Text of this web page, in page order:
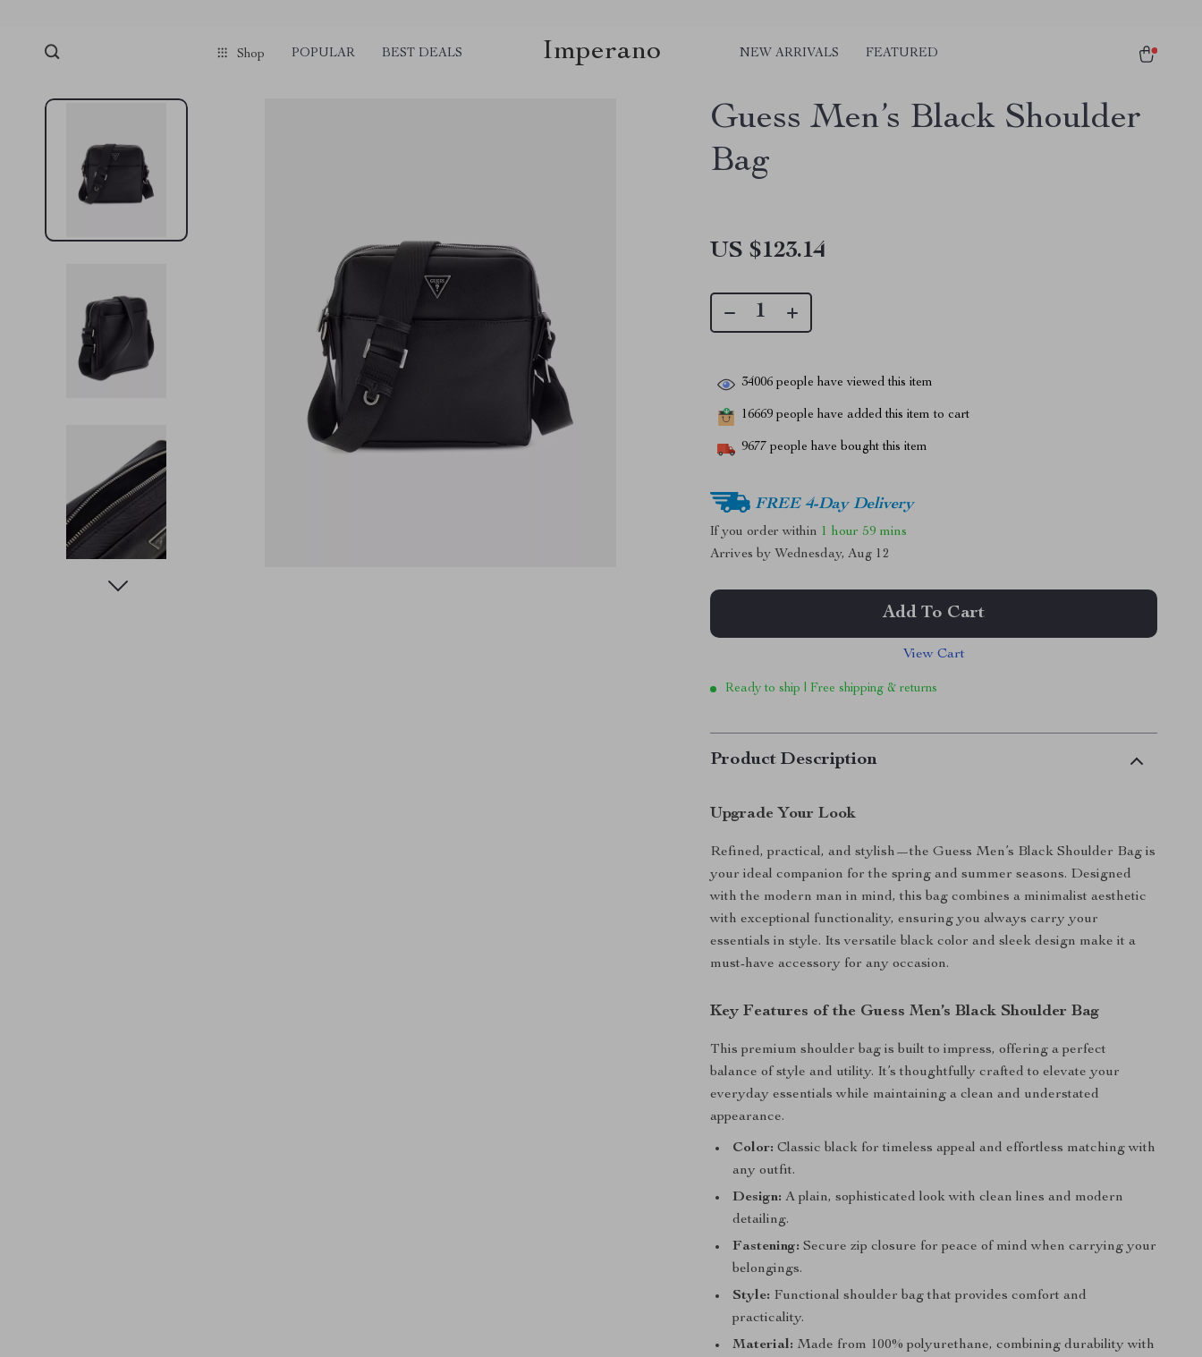
Shop POPULAR BEST DEALS Imperano NEW ARRIVALS FEATURED
Guess Men’s Black Shoulder
Bag
US $123.14
34006 people have viewed this item
16669 people have added this item to cart
9677 people have bought this item
FREE 4-Day Delivery
If you order within 1 hour 59 mins
Arrives by Wednesday, Aug 12
Add To Cart
View Cart
Ready to ship | Free shipping & returns
Product Description
Upgrade Your Look
Refined, practical, and stylish—the Guess Men’s Black Shoulder Bag is
your ideal companion for the spring and summer seasons. Designed
with the modern man in mind, this bag combines a minimalist aesthetic
with exceptional functionality, ensuring you always carry your
essentials in style. Its versatile black color and sleek design make it a
must-have accessory for any occasion.
Key Features of the Guess Men’s Black Shoulder Bag
This premium shoulder bag is built to impress, offering a perfect
balance of style and utility. It’s thoughtfully crafted to elevate your
everyday essentials while maintaining a clean and understated
appearance.
Color: Classic black for timeless appeal and effortless matching with
any outfit.
Design: A plain, sophisticated look with clean lines and modern
detailing.
Fastening: Secure zip closure for peace of mind when carrying your
belongings.
Style: Functional shoulder bag that provides comfort and
practicality.
Material: Made from 100% polyurethane, combining durability with